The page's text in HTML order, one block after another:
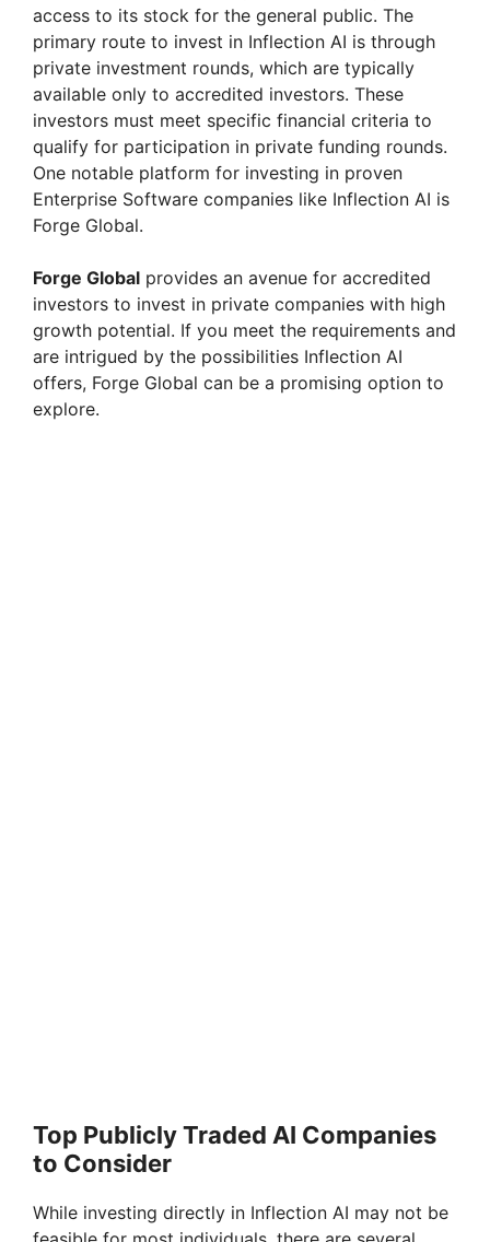
access to its stock for the general public. The
primary route to invest in Inflection AI is through
private investment rounds, which are typically
available only to accredited investors. These
investors must meet specific financial criteria to
qualify for participation in private funding rounds.
One notable platform for investing in proven
Enterprise Software companies like Inflection AI is
Forge Global.
Forge Global provides an avenue for accredited
investors to invest in private companies with high
growth potential. If you meet the requirements and
are intrigued by the possibilities Inflection AI
offers, Forge Global can be a promising option to
explore.
Top Publicly Traded AI Companies
to Consider
While investing directly in Inflection AI may not be